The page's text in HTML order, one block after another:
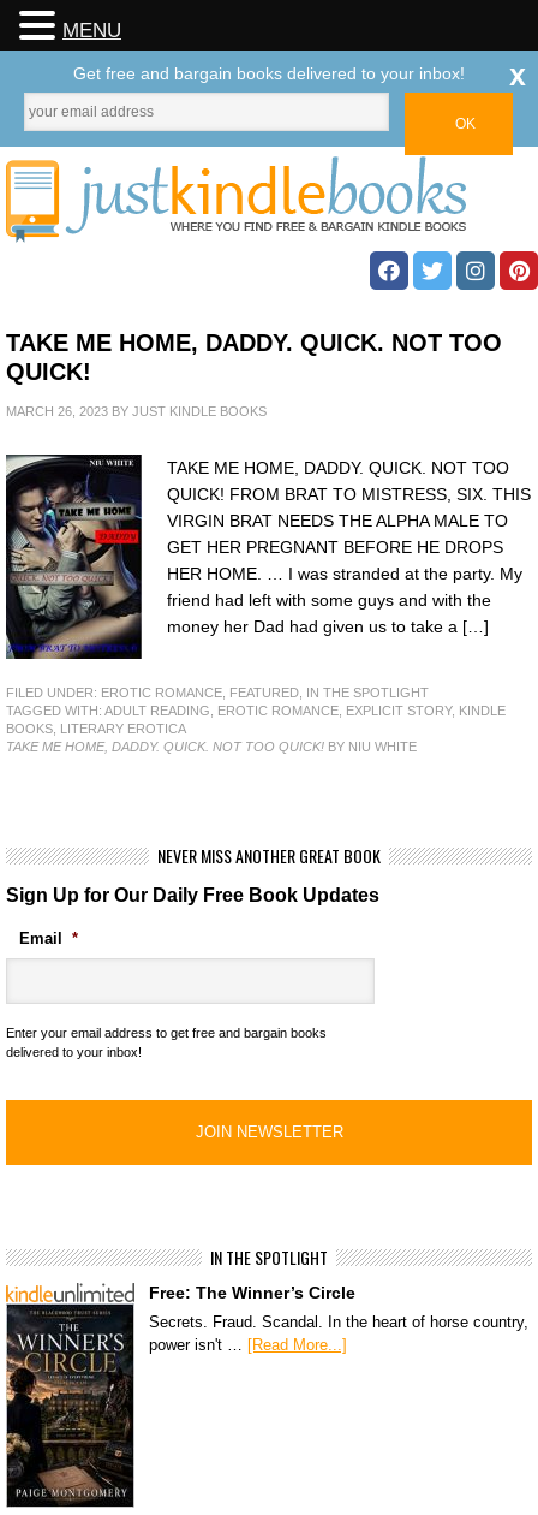
TAKE ME HOME, DADDY. QUICK. NOT TOO
QUICK!
MARCH 26, 2023 BY JUST KINDLE BOOKS
TAKE ME HOME, DADDY. QUICK. NOT TOO
QUICK! FROM BRAT TO MISTRESS, SIX. THIS
VIRGIN BRAT NEEDS THE ALPHA MALE TO
GET HER PREGNANT BEFORE HE DROPS
HER HOME. … I was stranded at the party. My
friend had left with some guys and with the
money her Dad had given us to take a […]
FILED UNDER: EROTIC ROMANCE FEATURED IN THE SPOTLIGHT
TAGGED WITH: ADULT READING EROTIC ROMANCE EXPLICIT STORY, KINDLE
BOOKS LITERARY EROTICA
TAKE ME HOME, DADDY. QUICK. NOT TOO QUICK! BY NIU WHITE
NEVER MISS ANOTHER GREAT BOOK
Sign Up for Our Daily Free Book Updates
Email *
Enter your email address to get free and bargain books
delivered to your inbox!
IN THE SPOTLIGHT
Free: The Winner’s Circle
Secrets. Fraud. Scandal. In the heart of horse country,
power isn't … [Read More...]
MENU
Get free and bargain books delivered to your inbox! x